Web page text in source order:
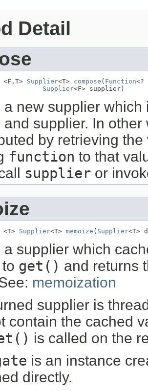
Detail
Supplier<T> compose ( Function<?
Supplier<F> supplier)
a new supplier
and supplier. In
by retrieving
function to that
supplier or
Supplier<T> memoize ( Supplier<T>
a supplier which
get() and returns
memoization
supplier is
contain the cached
is called on the
is an instance
directly.